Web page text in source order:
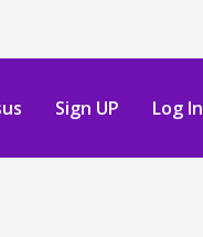
Sign UP Log In